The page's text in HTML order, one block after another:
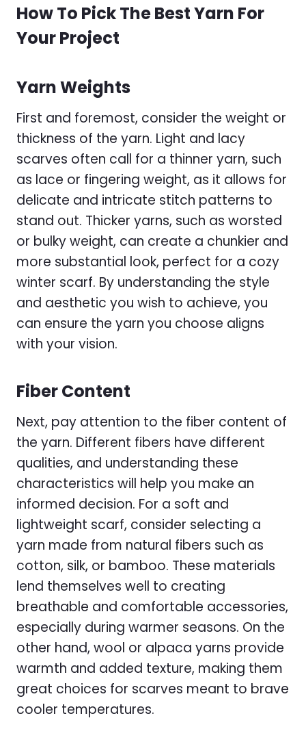
How To Pick The Best Yarn For
Your Project
Yarn Weights
First and foremost, consider the weight or
thickness of the yarn. Light and lacy
scarves often call for a thinner yarn, such
as lace or fingering weight, as it allows for
delicate and intricate stitch patterns to
stand out. Thicker yarns, such as worsted
or bulky weight, can create a chunkier and
more substantial look, perfect for a cozy
winter scarf. By understanding the style
and aesthetic you wish to achieve, you
can ensure the yarn you choose aligns
with your vision.
Fiber Content
Next, pay attention to the fiber content of
the yarn. Different fibers have different
qualities, and understanding these
characteristics will help you make an
informed decision. For a soft and
lightweight scarf, consider selecting a
yarn made from natural fibers such as
cotton, silk, or bamboo. These materials
lend themselves well to creating
breathable and comfortable accessories,
especially during warmer seasons. On the
other hand, wool or alpaca yarns provide
warmth and added texture, making them
great choices for scarves meant to brave
cooler temperatures.